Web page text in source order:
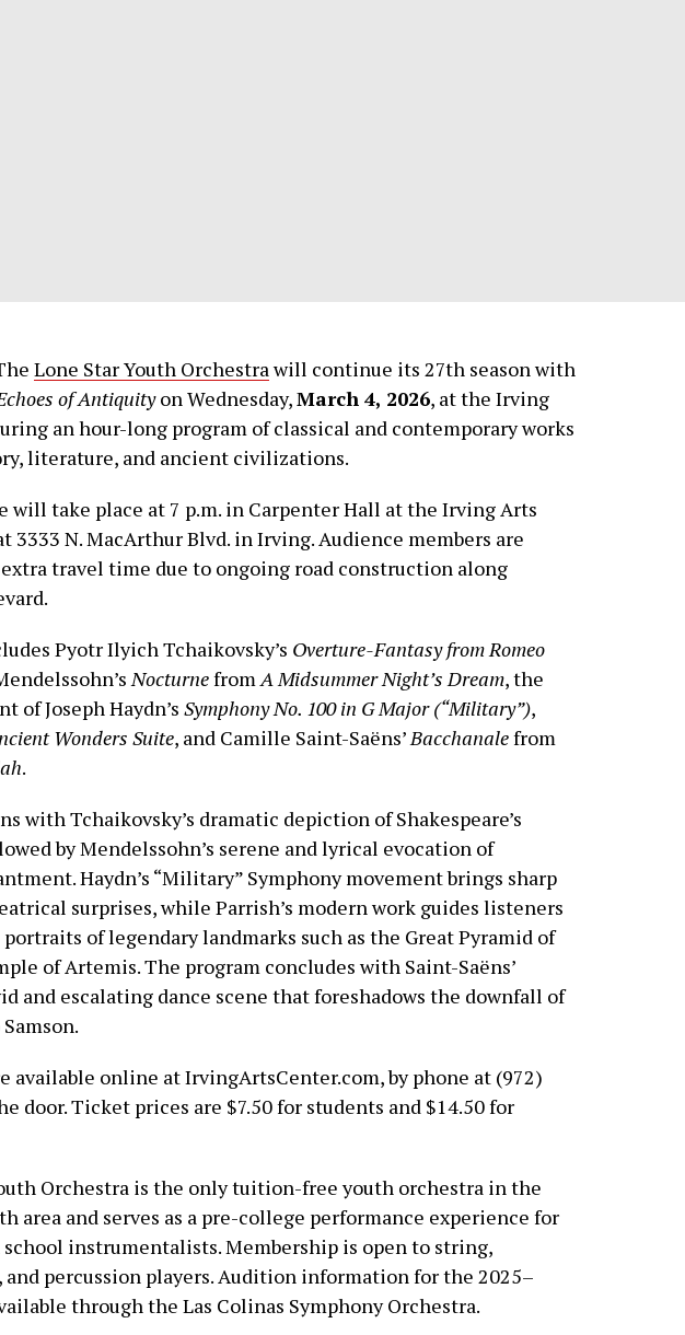
Lone Star Youth Orchestrawill continue its 27th season with
of Antiquityon Wednesday,March 4, 2026, at the Irving
an hour-long program of classical and contemporary works
literature, and ancient civilizations.
will take place at 7 p.m. in Carpenter Hall at the Irving Arts
3333 N. MacArthur Blvd. in Irving. Audience members are
travel time due to ongoing road construction along
Pyotr Ilyich Tchaikovsky’s Overture-Fantasy from Romeo
NocturnefromA Midsummer Night’s Dream, the
of Joseph Haydn’s Symphony No. 100 in G Major (“Military”),
Wonders Suite, and Camille Saint-Saëns’Bacchanalefrom
.
with Tchaikovsky’s dramatic depiction of Shakespeare’s
by Mendelssohn’s serene and lyrical evocation of
Haydn’s “Military” Symphony movement brings sharp
surprises, while Parrish’s modern work guides listeners
of legendary landmarks such as the Great Pyramid of
of Artemis. The program concludes with Saint-Saëns’
and escalating dance scene that foreshadows the downfall of
available online at IrvingArtsCenter.com, by phone at (972)
door. Ticket prices are $7.50 for students and $14.50 for
Orchestra is the only tuition-free youth orchestra in the
area and serves as a pre-college performance experience for
instrumentalists. Membership is open to string,
and percussion players. Audition information for the 2025–
through the Las Colinas Symphony Orchestra.